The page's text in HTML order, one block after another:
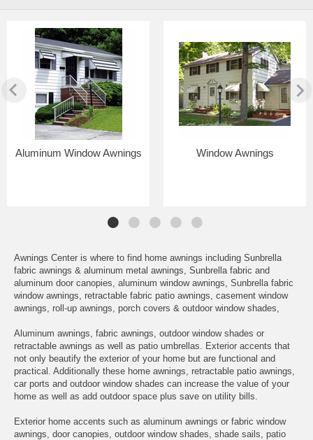
Aluminum Window Awnings Window Awnings
Awnings Center is where to find home awnings including Sunbrella
fabric awnings & aluminum metal awnings, Sunbrella fabric and
aluminum door canopies, aluminum window awnings, Sunbrella fabric
window awnings, retractable fabric patio awnings, casement window
awnings, roll-up awnings, porch covers & outdoor window shades,
Aluminum awnings, fabric awnings, outdoor window shades or
retractable awnings as well as patio umbrellas. Exterior accents that
not only beautify the exterior of your home but are functional and
practical. Additionally these home awnings, retractable patio awnings,
car ports and outdoor window shades can increase the value of your
home as well as add outdoor space plus save on utility bills.
Exterior home accents such as aluminum awnings or fabric window
awnings, door canopies, outdoor window shades, shade sails, patio